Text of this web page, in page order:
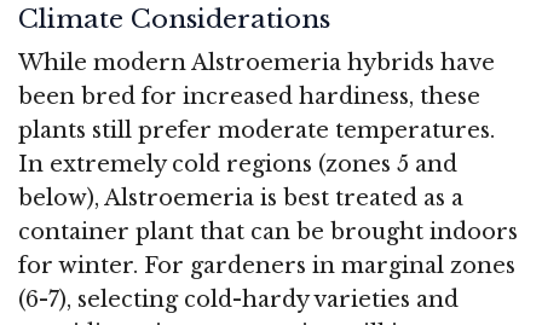
Climate Considerations
While modern Alstroemeria hybrids have
been bred for increased hardiness, these
plants still prefer moderate temperatures.
In extremely cold regions (zones 5 and
below), Alstroemeria is best treated as a
container plant that can be brought indoors
for winter. For gardeners in marginal zones
(6-7), selecting cold-hardy varieties and